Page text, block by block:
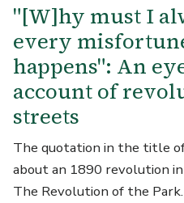
"[W]hy must I
every
happens": An
account of
streets
The quotation in the title
about an 1890 revolution
The Revolution of the